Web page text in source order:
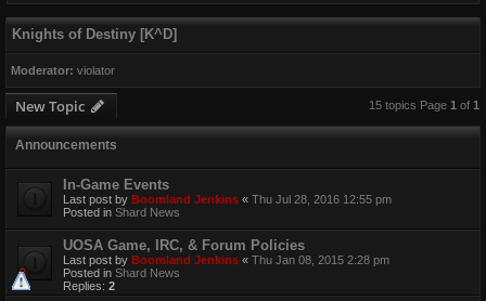
Knights of Destiny [K^D]
Moderator: violator
New Topic 15 topics Page 1 of 1
Announcements
In-Game Events
Last post by Boomland Jenkins « Thu Jul 28, 2016 12:55 pm
Posted in Shard News
UOSA Game, IRC, & Forum Policies
Last post by Boomland Jenkins « Thu Jan 08, 2015 2:28 pm
Posted in Shard News
Replies: 2